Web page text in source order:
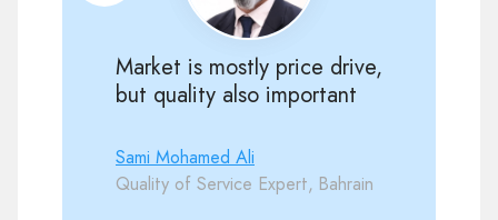
Market is mostly price drive,
but quality also important
Sami Mohamed Ali
Quality of Service Expert, Bahrain